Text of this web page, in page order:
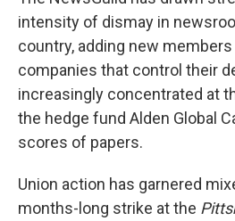
intensity of dismay in
country, adding new
companies that control their
increasingly concentrated at
the hedge fund Alden Global
scores of papers.
Union action has garnered
months-long strike at the